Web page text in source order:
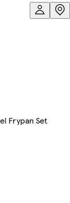
Frypan Set